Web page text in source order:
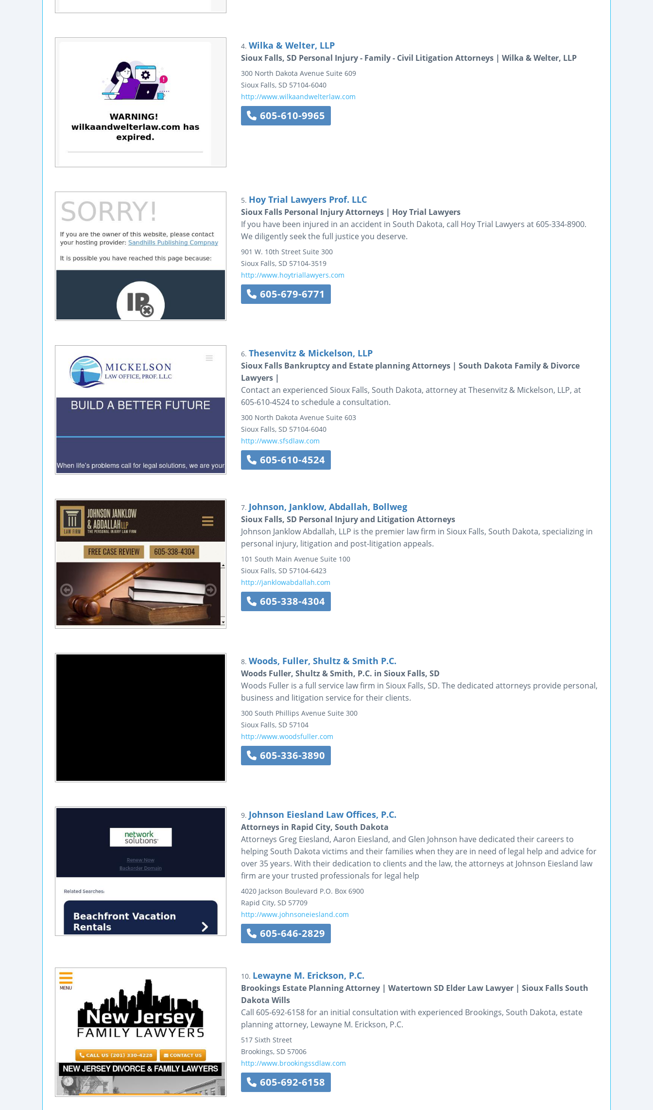
4. Wilka & Welter, LLP
Sioux Falls, SD Personal Injury - Family - Civil Litigation Attorneys | Wilka & Welter, LLP
300 North Dakota Avenue Suite 609
Sioux Falls, SD 57104-6040
http://www.wilkaandwelterlaw.com
605-610-9965
5. Hoy Trial Lawyers Prof. LLC
Sioux Falls Personal Injury Attorneys | Hoy Trial Lawyers
If you have been injured in an accident in South Dakota, call Hoy Trial Lawyers at 605-334-8900.
We diligently seek the full justice you deserve.
901 W. 10th Street Suite 300
Sioux Falls, SD 57104-3519
http://www.hoytriallawyers.com
605-679-6771
6. Thesenvitz & Mickelson, LLP
Sioux Falls Bankruptcy and Estate planning Attorneys | South Dakota Family & Divorce
Lawyers |
Contact an experienced Sioux Falls, South Dakota, attorney at Thesenvitz & Mickelson, LLP, at
605-610-4524 to schedule a consultation.
300 North Dakota Avenue Suite 603
Sioux Falls, SD 57104-6040
http://www.sfsdlaw.com
605-610-4524
7. Johnson, Janklow, Abdallah, Bollweg
Sioux Falls, SD Personal Injury and Litigation Attorneys
Johnson Janklow Abdallah, LLP is the premier law firm in Sioux Falls, South Dakota, specializing in
personal injury, litigation and post-litigation appeals.
101 South Main Avenue Suite 100
Sioux Falls, SD 57104-6423
http://janklowabdallah.com
605-338-4304
8. Woods, Fuller, Shultz & Smith P.C.
Woods Fuller, Shultz & Smith, P.C. in Sioux Falls, SD
Woods Fuller is a full service law firm in Sioux Falls, SD. The dedicated attorneys provide personal,
business and litigation service for their clients.
300 South Phillips Avenue Suite 300
Sioux Falls, SD 57104
http://www.woodsfuller.com
605-336-3890
9. Johnson Eiesland Law Offices, P.C.
Attorneys in Rapid City, South Dakota
Attorneys Greg Eiesland, Aaron Eiesland, and Glen Johnson have dedicated their careers to
helping South Dakota victims and their families when they are in need of legal help and advice for
over 35 years. With their dedication to clients and the law, the attorneys at Johnson Eiesland law
firm are your trusted professionals for legal help
4020 Jackson Boulevard P.O. Box 6900
Rapid City, SD 57709
http://www.johnsoneiesland.com
605-646-2829
10. Lewayne M. Erickson, P.C.
Brookings Estate Planning Attorney | Watertown SD Elder Law Lawyer | Sioux Falls South
Dakota Wills
Call 605-692-6158 for an initial consultation with experienced Brookings, South Dakota, estate
planning attorney, Lewayne M. Erickson, P.C.
517 Sixth Street
Brookings, SD 57006
http://www.brookingssdlaw.com
605-692-6158